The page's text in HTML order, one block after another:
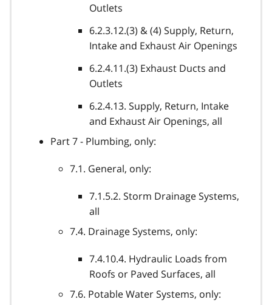
Outlets
6.2.3.12.(3) & (4) Supply, Return,
Intake and Exhaust Air Openings
6.2.4.11.(3) Exhaust Ducts and
Outlets
6.2.4.13. Supply, Return, Intake
and Exhaust Air Openings, all
Part 7 - Plumbing, only:
7.1. General, only:
7.1.5.2. Storm Drainage Systems,
all
7.4. Drainage Systems, only:
7.4.10.4. Hydraulic Loads from
Roofs or Paved Surfaces, all
7.6. Potable Water Systems, only: